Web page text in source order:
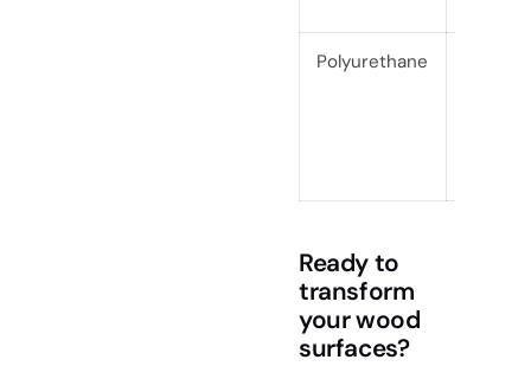
Polyurethane
Ready to
transform
your wood
surfaces?